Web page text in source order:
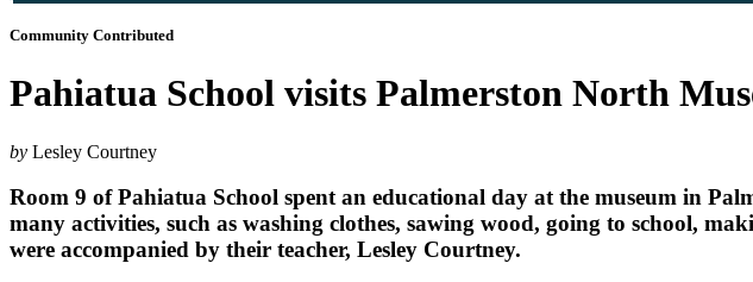
Community Contributed
Pahiatua School visits Palmerston North
by Lesley Courtney
Room 9 of Pahiatua School spent an educational day at the museum in
many activities, such as washing clothes, sawing wood, going to school,
were accompanied by their teacher, Lesley Courtney.